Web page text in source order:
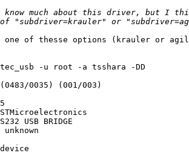
-u root -a tsshara -DD
0035) (001/003)
USB BRIDGE